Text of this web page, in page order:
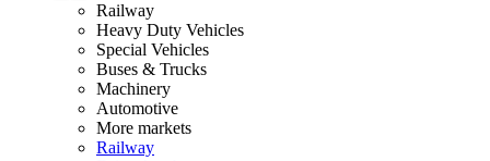
Railway
Heavy Duty Vehicles
Special Vehicles
Buses & Trucks
Machinery
Automotive
More markets
Railway